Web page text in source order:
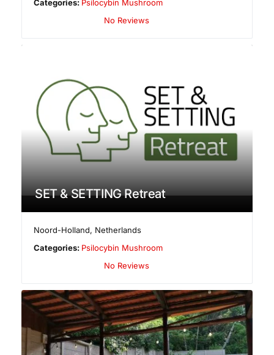
Categories: Psilocybin Mushroom
No Reviews
SET & SETTING Retreat
Noord-Holland, Netherlands
Categories: Psilocybin Mushroom
No Reviews